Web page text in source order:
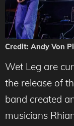
Credit: Andy Von
Wet Leg are
the release of
band created
musicians